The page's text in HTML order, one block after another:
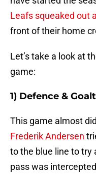
Leafs squeaked out
front of their home
Let’s take a look at
game:
1) Defence &
This game almost
Frederik Andersen
to the blue line to try
pass was